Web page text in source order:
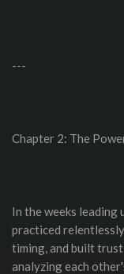
---
Chapter 2: The
In the weeks
practiced
timing, and built
analyzing each